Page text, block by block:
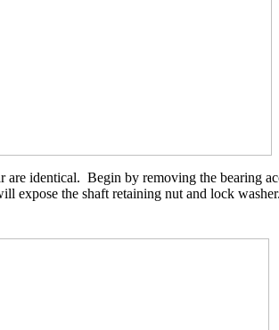
are identical. Begin by removing the bearing
expose the shaft retaining nut and lock